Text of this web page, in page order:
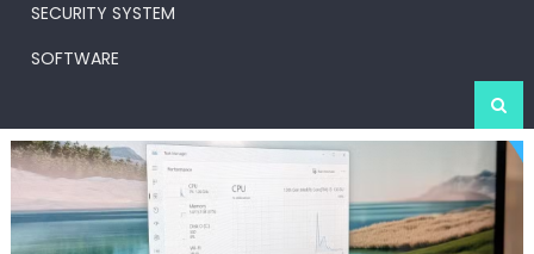
SECURITY SYSTEM
SOFTWARE